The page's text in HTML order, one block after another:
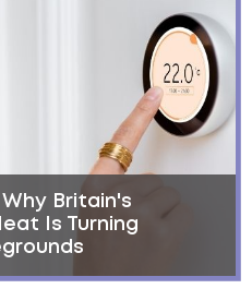
Why Britain's
Is Turning